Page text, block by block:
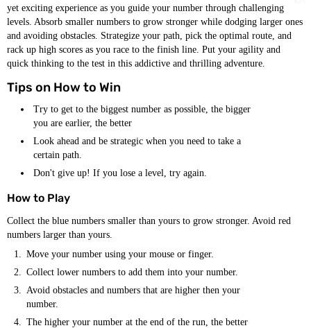
yet exciting experience as you guide your number through challenging
levels. Absorb smaller numbers to grow stronger while dodging larger ones
and avoiding obstacles. Strategize your path, pick the optimal route, and
rack up high scores as you race to the finish line. Put your agility and
quick thinking to the test in this addictive and thrilling adventure.
Tips on How to Win
Try to get to the biggest number as possible, the bigger
you are earlier, the better
Look ahead and be strategic when you need to take a
certain path.
Don't give up! If you lose a level, try again.
How to Play
Collect the blue numbers smaller than yours to grow stronger. Avoid red
numbers larger than yours.
Move your number using your mouse or finger.
Collect lower numbers to add them into your number.
Avoid obstacles and numbers that are higher then your
number.
The higher your number at the end of the run, the better